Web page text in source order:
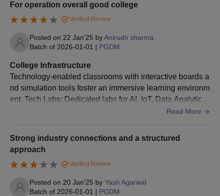
For operation overall good college
Verified Review
Posted on 22 Jan'25 byAnirudh sharma
Batch of 2026-01-01 | PGDM
College Infrastructure
Technology-enabled classrooms with interactive boards a
nd simulation tools foster an immersive learning environm
ent. Tech Labs: Dedicated labs for AI, IoT, Data Analytics,
and Robotics provide hands-on exposure to Industry 4.0 t
ls, and case studies on Industry 4.0 technologies keeps st
udents updated with the latest trend
Read More
Strong industry connections and a structured
approach
Verified Review
Posted on 20 Jan'25 by Yash Agarwal
Batch of 2026-01-01 | PGDM